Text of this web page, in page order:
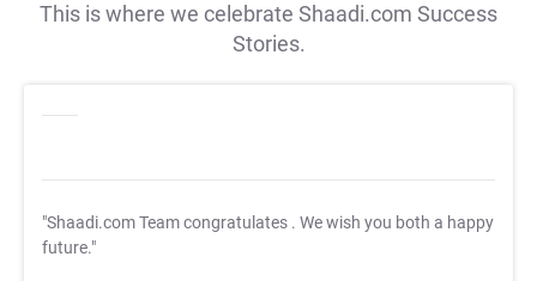
This is where we celebrate Shaadi.com Success
Stories.
"Shaadi.com Team congratulates . We wish you both a happy
future."